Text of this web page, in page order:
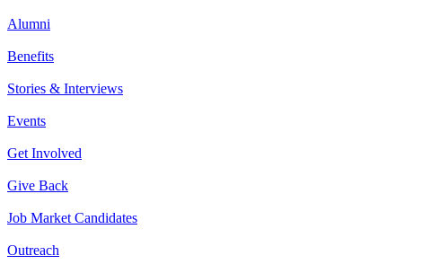
Alumni
Benefits
Stories & Interviews
Events
Get Involved
Give Back
Job Market Candidates
Outreach